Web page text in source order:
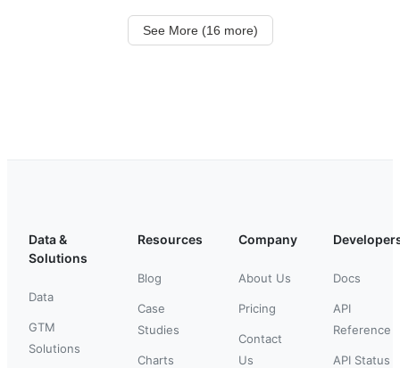
See More (16 more)
Data &
Solutions
Data
GTM
Solutions
Resources
Blog
Case
Studies
Charts
Company
About Us
Pricing
Contact
Us
Docs
API
Reference
API Status